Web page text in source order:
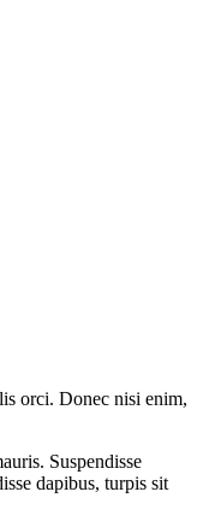
orci. Donec nisi enim,
Suspendisse
dapibus, turpis sit